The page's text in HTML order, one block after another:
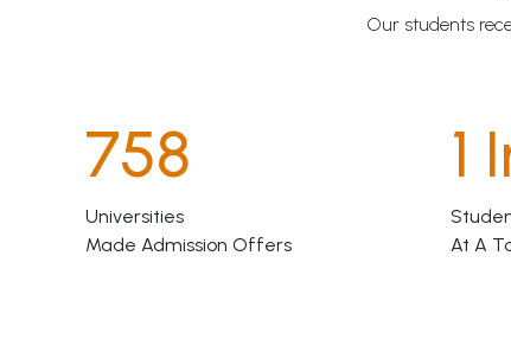
Our students
758
Universities
Made Admission Offers
1
At A